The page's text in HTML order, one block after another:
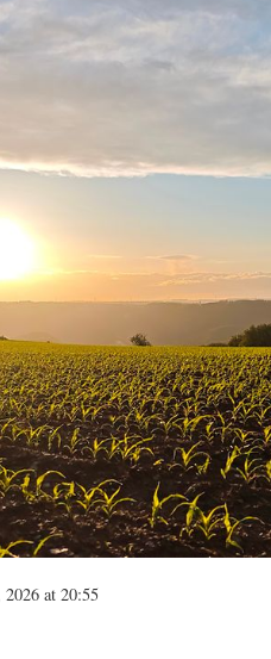
2026 at 20:55